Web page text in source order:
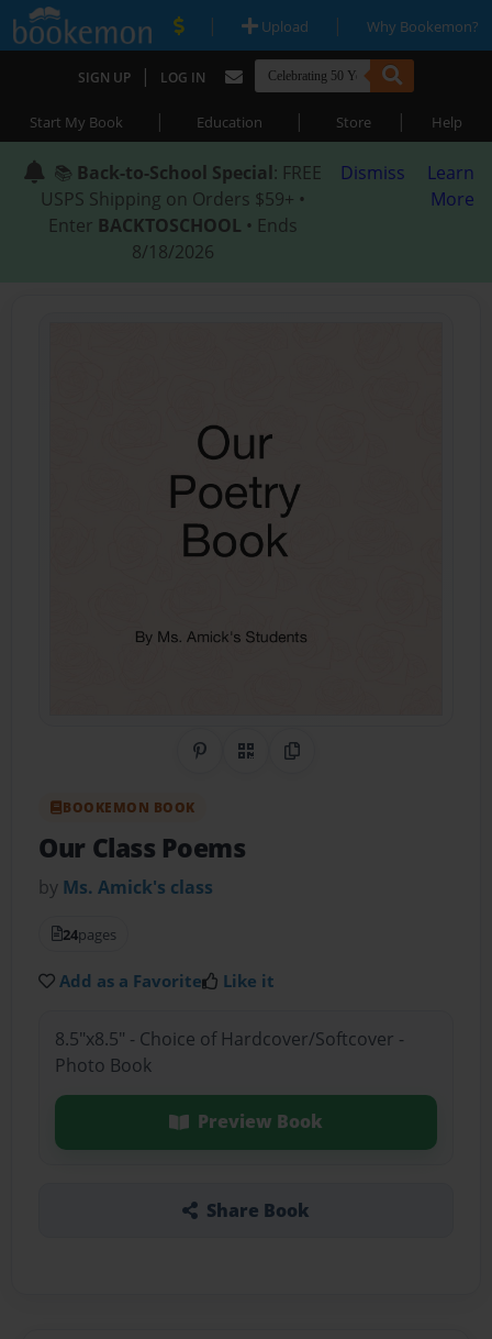
| Upload | Why Bookemon?
SIGN UP | LOG IN
Start My Book | Education | Store | Help
📚 Back-to-School Special: FREE
USPS Shipping on Orders $59+ •
Enter BACKTOSCHOOL • Ends
8/18/2026
Dismiss
Learn
More
Share on Pinterest
QR CodeCopy Link
BOOKEMON BOOK
Our Class Poems
by Ms. Amick's class
24pages
Add as a Favorite Like it
8.5"x8.5" - Choice of Hardcover/Softcover -
Photo Book
Preview Book
Share Book